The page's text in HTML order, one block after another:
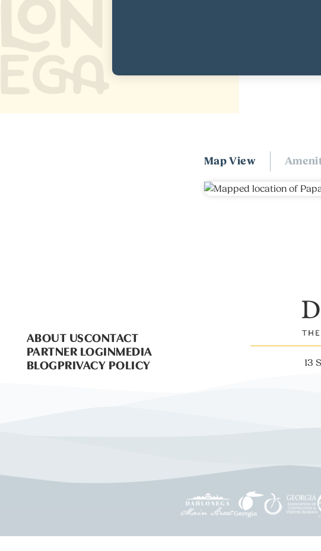
Map View
ABOUT USCONTACT
PARTNER LOGINMEDIA
BLOGPRIVACY POLICY 13